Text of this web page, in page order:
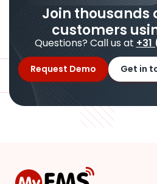
Join thousands
customers
Questions? Call us at
Request Demo Get in